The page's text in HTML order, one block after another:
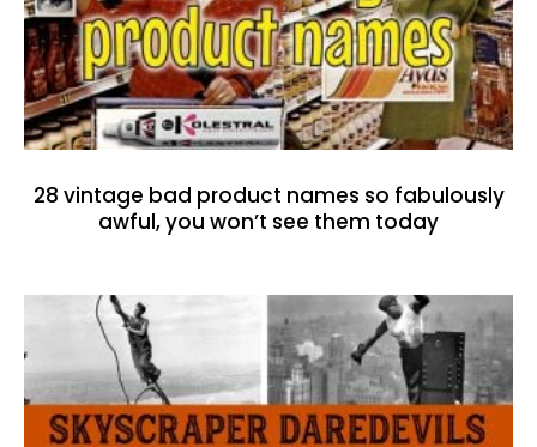
28 vintage bad product names so fabulously
awful, you won’t see them today